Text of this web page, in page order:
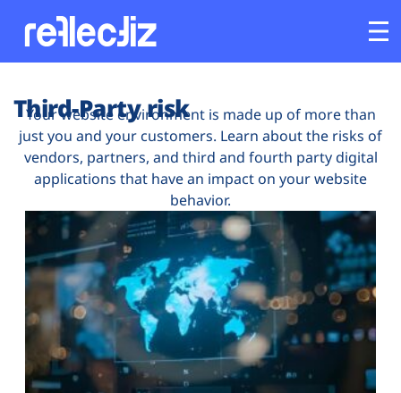
Platform
Industries
Solutions
Resources
Company
Third-Party risk
Your website environment is made up of more than
just you and your customers. Learn about the risks of
vendors, partners, and third and fourth party digital
applications that have an impact on your website
behavior.